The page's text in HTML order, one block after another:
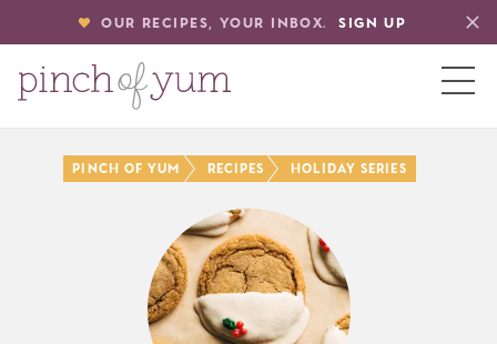
OUR RECIPES, YOUR INBOX. SIGN UP
HOMEPinch of Yum Recipes Holiday Series